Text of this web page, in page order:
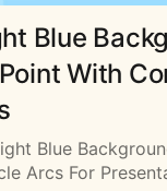
Blue
With
Blue
Arcs For